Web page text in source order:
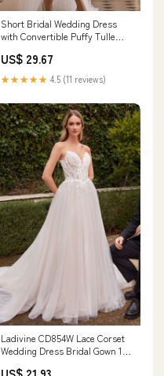
Short Bridal Wedding Dress
with Convertible Puffy Tulle
Wedding Dress Plus Size Size
16
US$ 29.67
★★★★★ 4.5 (11 reviews)
Ladivine CD854W Lace Corset
Wedding Dress Bridal Gown 16